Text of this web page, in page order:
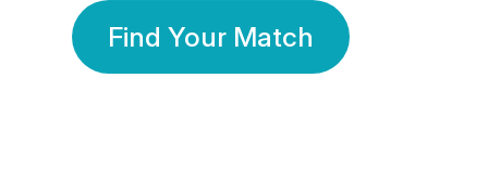
Find Your Match